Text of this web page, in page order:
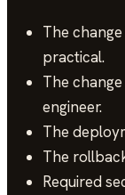
The
practical.
The
engineer.
The
The
Required